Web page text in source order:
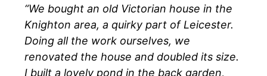
“We bought an old Victorian house in the
Knighton area, a quirky part of Leicester.
Doing all the work ourselves, we
renovated the house and doubled its size.
I built a lovely pond in the back garden,